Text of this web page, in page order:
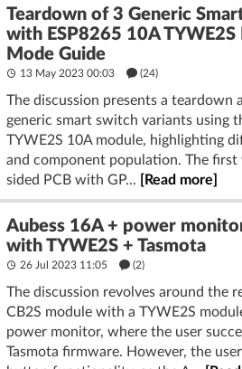
Teardown of 3 Generic
with ESP8265 10A
Mode Guide
13 May 2023 00:03 (24)
The discussion presents a teardown
generic smart switch variants using
TYWE2S 10A module, highlighting
and component population. The first
sided PCB with GP... [Read more]
Aubess 16A + power
with TYWE2S + Tasmota
26 Jul 2023 11:05 (2)
The discussion revolves around the
CB2S module with a TYWE2S
power monitor, where the user
Tasmota firmware. However, the